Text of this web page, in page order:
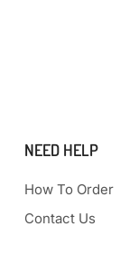
NEED HELP
How To Order
Contact Us